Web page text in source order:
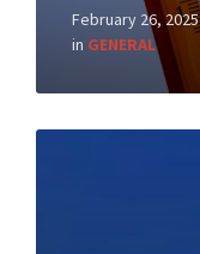
February 26, 2025
in GENERAL